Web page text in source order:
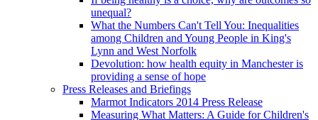
unequal?
What the Numbers Can't Tell You: Inequalities
among Children and Young People in King's
Lynn and West Norfolk
Devolution: how health equity in Manchester is
providing a sense of hope
Press Releases and Briefings
Marmot Indicators 2014 Press Release
Measuring What Matters: A Guide for Children's